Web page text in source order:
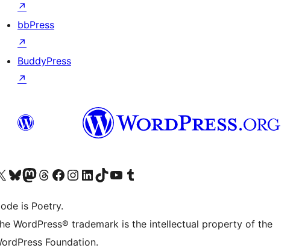
↗
bbPress
↗
BuddyPress
↗
X (formerly Twitter) account
Visit our Bluesky account
Visit our Mastodon account
Visit our Threads account
Visit our Facebook page
Visit our Instagram account
Visit our LinkedIn account
Visit our TikTok account
Visit our YouTube channel
Visit our Tumblr account
is Poetry.
WordPress® trademark is the intellectual property of the
Foundation.